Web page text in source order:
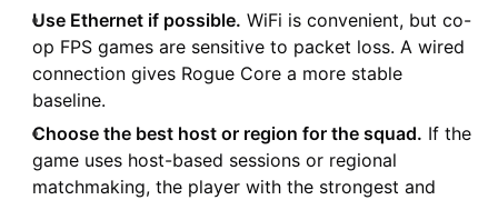
Use Ethernet if possible. WiFi is convenient, but co-
op FPS games are sensitive to packet loss. A wired
connection gives Rogue Core a more stable
baseline.
Choose the best host or region for the squad. If the
game uses host-based sessions or regional
matchmaking, the player with the strongest and